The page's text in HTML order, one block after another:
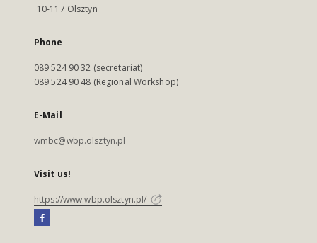
10-117 Olsztyn
Phone
089 524 90 32 (secretariat)
089 524 90 48 (Regional Workshop)
E-Mail
wmbc@wbp.olsztyn.pl
Visit us!
https://www.wbp.olsztyn.pl/